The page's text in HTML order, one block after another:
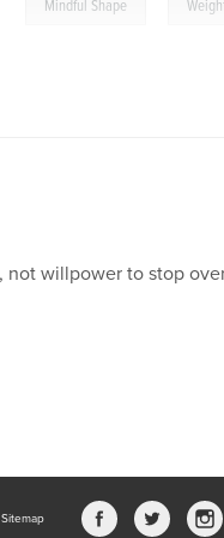
Mindful Shape
willpower to stop
Sitemap